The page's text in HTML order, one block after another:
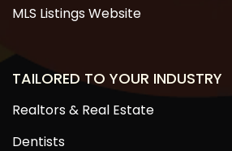
MLS Listings Website
TAILORED TO YOUR INDUSTRY
Realtors & Real Estate
Dentists